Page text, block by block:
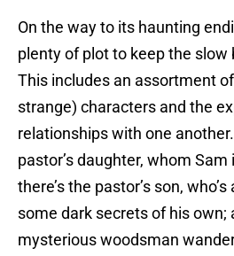
On the way to its haunting
plenty of plot to keep the slow
This includes an assortment
strange) characters and the
relationships with one
pastor’s daughter, whom
there’s the pastor’s son,
some dark secrets of his own;
mysterious woodsman